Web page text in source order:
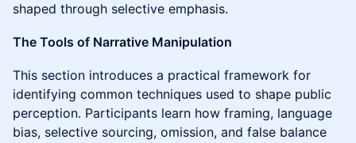
shaped through selective emphasis.
The Tools of Narrative Manipulation
This section introduces a practical framework for
identifying common techniques used to shape public
perception. Participants learn how framing, language
bias, selective sourcing, omission, and false balance